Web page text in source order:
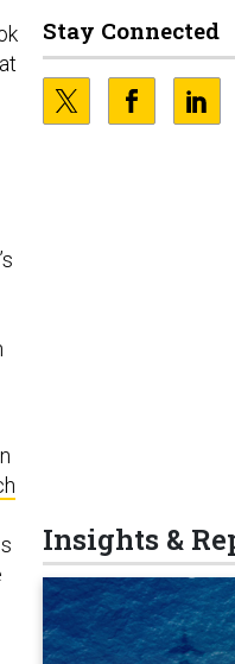
Stay Connected
Insights &